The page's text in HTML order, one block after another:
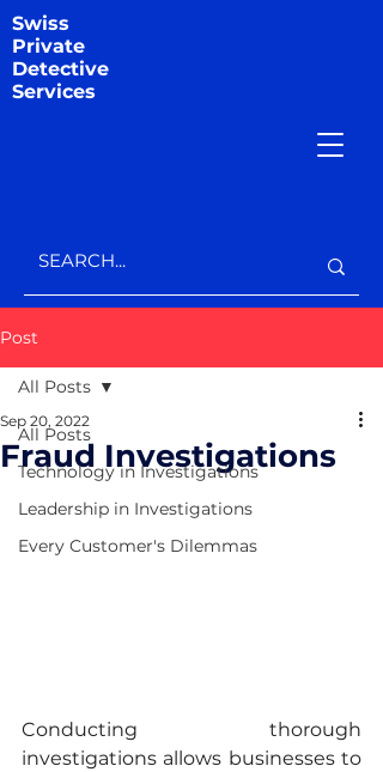
Swiss
Private
Detective
Services
Post
All Posts
Technology in Investigations
Leadership in Investigations
Every Customer's Dilemmas
All Posts
Fraud Investigations
Sep 20, 2022
Conducting thorough
investigations allows businesses to